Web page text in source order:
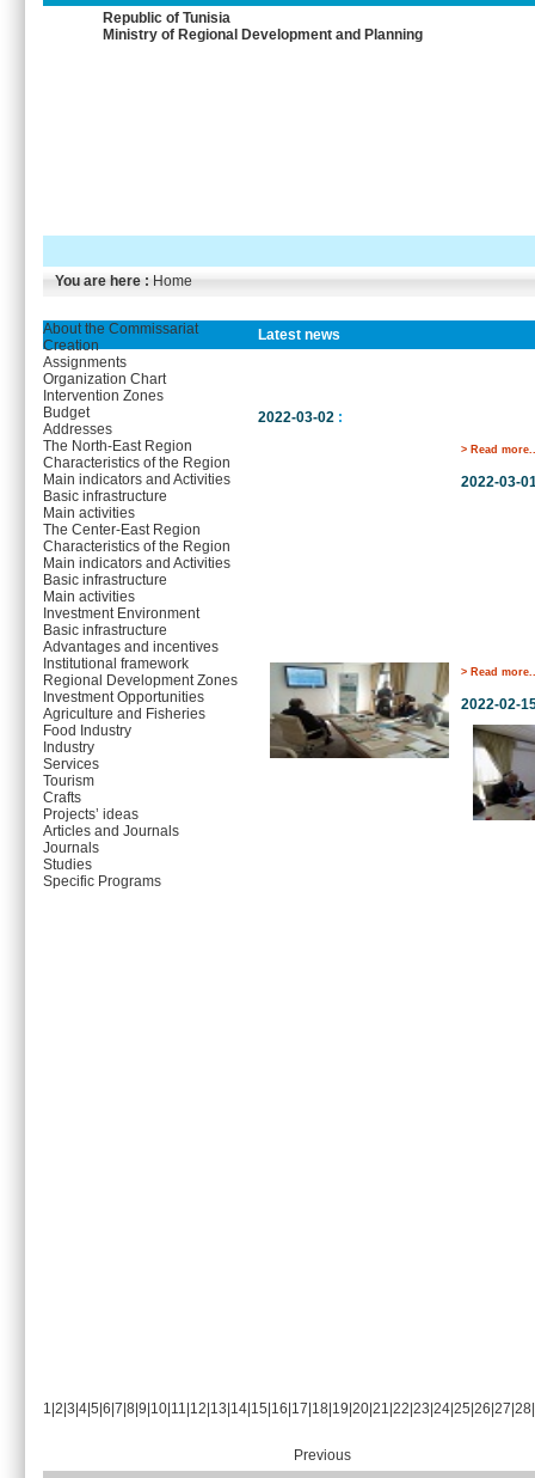
Republic of Tunisia
Ministry of Regional Development and Planning
You are here : Home
About the Commissariat
Creation
Assignments
Organization Chart
Intervention Zones
Budget
Addresses
The North-East Region
Characteristics of the Region
Main indicators and Activities
Basic infrastructure
Main activities
The Center-East Region
Characteristics of the Region
Main indicators and Activities
Basic infrastructure
Main activities
Investment Environment
Basic infrastructure
Advantages and incentives
Institutional framework
Regional Development Zones
Investment Opportunities
Agriculture and Fisheries
Food Industry
Industry
Services
Tourism
Crafts
Projects’ ideas
Articles and Journals
Journals
Studies
Specific Programs
Latest news
2022-03-02 :
> Read
2022-03-
> Read
2022-02-
1 2 3 4 5 6 7 8 9 10 11 12 13 14 15 16 17 18 19 20 21 22 23 24 25 26 27 28
Previous